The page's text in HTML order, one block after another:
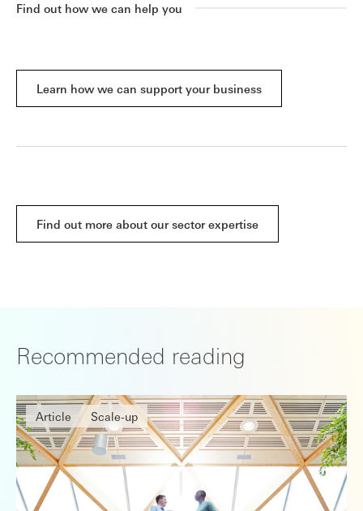
Find out how we can help you
Learn how we can support your business
Find out more about our sector expertise
Recommended reading
Article Scale-up